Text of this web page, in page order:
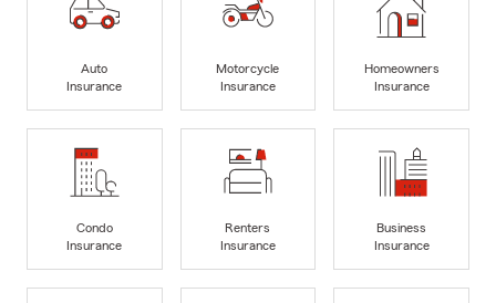
Auto
Insurance
Motorcycle
Insurance
Homeowners
Insurance
Condo
Insurance
Renters
Insurance
Business
Insurance